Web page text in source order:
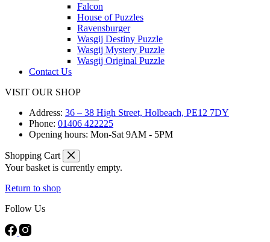
Falcon
House of Puzzles
Ravensburger
Wasgij Destiny Puzzle
Wasgij Mystery Puzzle
Wasgij Original Puzzle
Contact Us
VISIT OUR SHOP
Address: 36 – 38 High Street, Holbeach, PE12 7DY
Phone: 01406 422225
Opening hours: Mon-Sat 9AM - 5PM
Shopping Cart
Your basket is currently empty.
Return to shop
Follow Us